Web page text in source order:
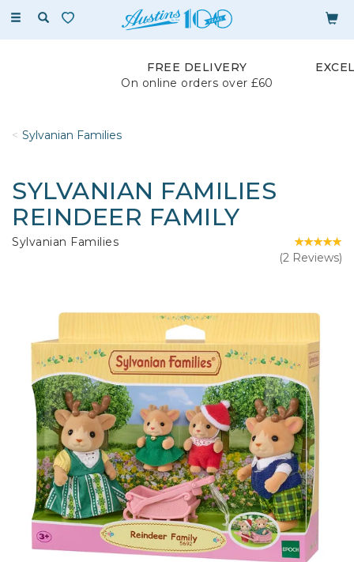
Toggle
FREE DELIVERY
On online orders over £60
Sylvanian Families
SYLVANIAN FAMILIES
REINDEER FAMILY
Sylvanian Families
(2 Reviews)